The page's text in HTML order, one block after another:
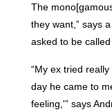
The
they want,” says
asked to be
“My ex tried
day he came to
feeling,'” says